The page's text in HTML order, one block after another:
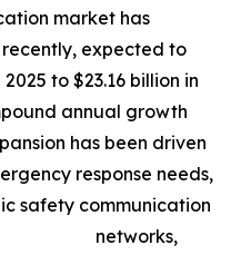
market has
expected to
to $23.16 billion in
annual growth
has been driven
response needs,
safety communication
networks,